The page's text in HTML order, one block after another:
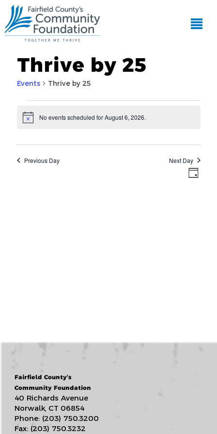
Thrive by 25
Events Thrive by 25
Events
for
August
6,
Notice No events scheduled for August 6, 2026.
Day
Previous Day Next Day
Fairfield County’s
Community Foundation
40 Richards Avenue
Norwalk, CT 06854
Phone: (203) 750.3200
Fax: (203) 750.3232